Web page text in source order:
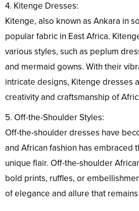
4. Kitenge Dresses:
Kitenge, also known as Ankara in
popular fabric in East Africa.
various styles, such as peplum
and mermaid gowns. With their
intricate designs, Kitenge dresses
creativity and craftsmanship of
5. Off-the-Shoulder Styles:
Off-the-shoulder dresses have
and African fashion has embraced
unique flair. Off-the-shoulder
bold prints, ruffles, or
of elegance and allure that